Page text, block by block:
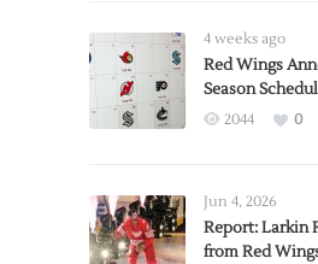
4 weeks ago
Red Wings
Season
2044 0
Jun 4, 2026
Report: Larkin
from Red